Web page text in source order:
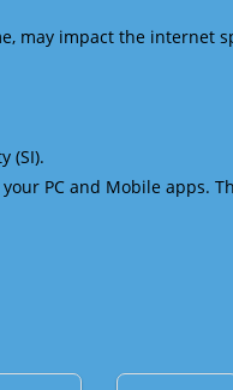
may impact the internet
(SI).
PC and Mobile apps.